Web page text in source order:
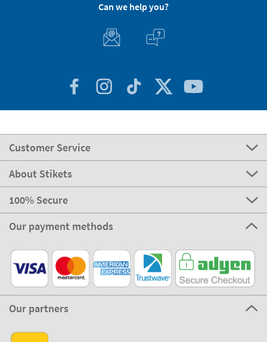
Can we help you?
Customer Service
About Stikets
100% Secure
Our payment methods
Our partners